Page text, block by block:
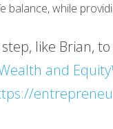
balance, while
like Brian, to
and